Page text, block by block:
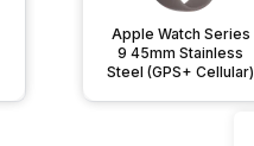
Apple Watch Series
9 45mm Stainless
Steel (GPS+ Cellular)